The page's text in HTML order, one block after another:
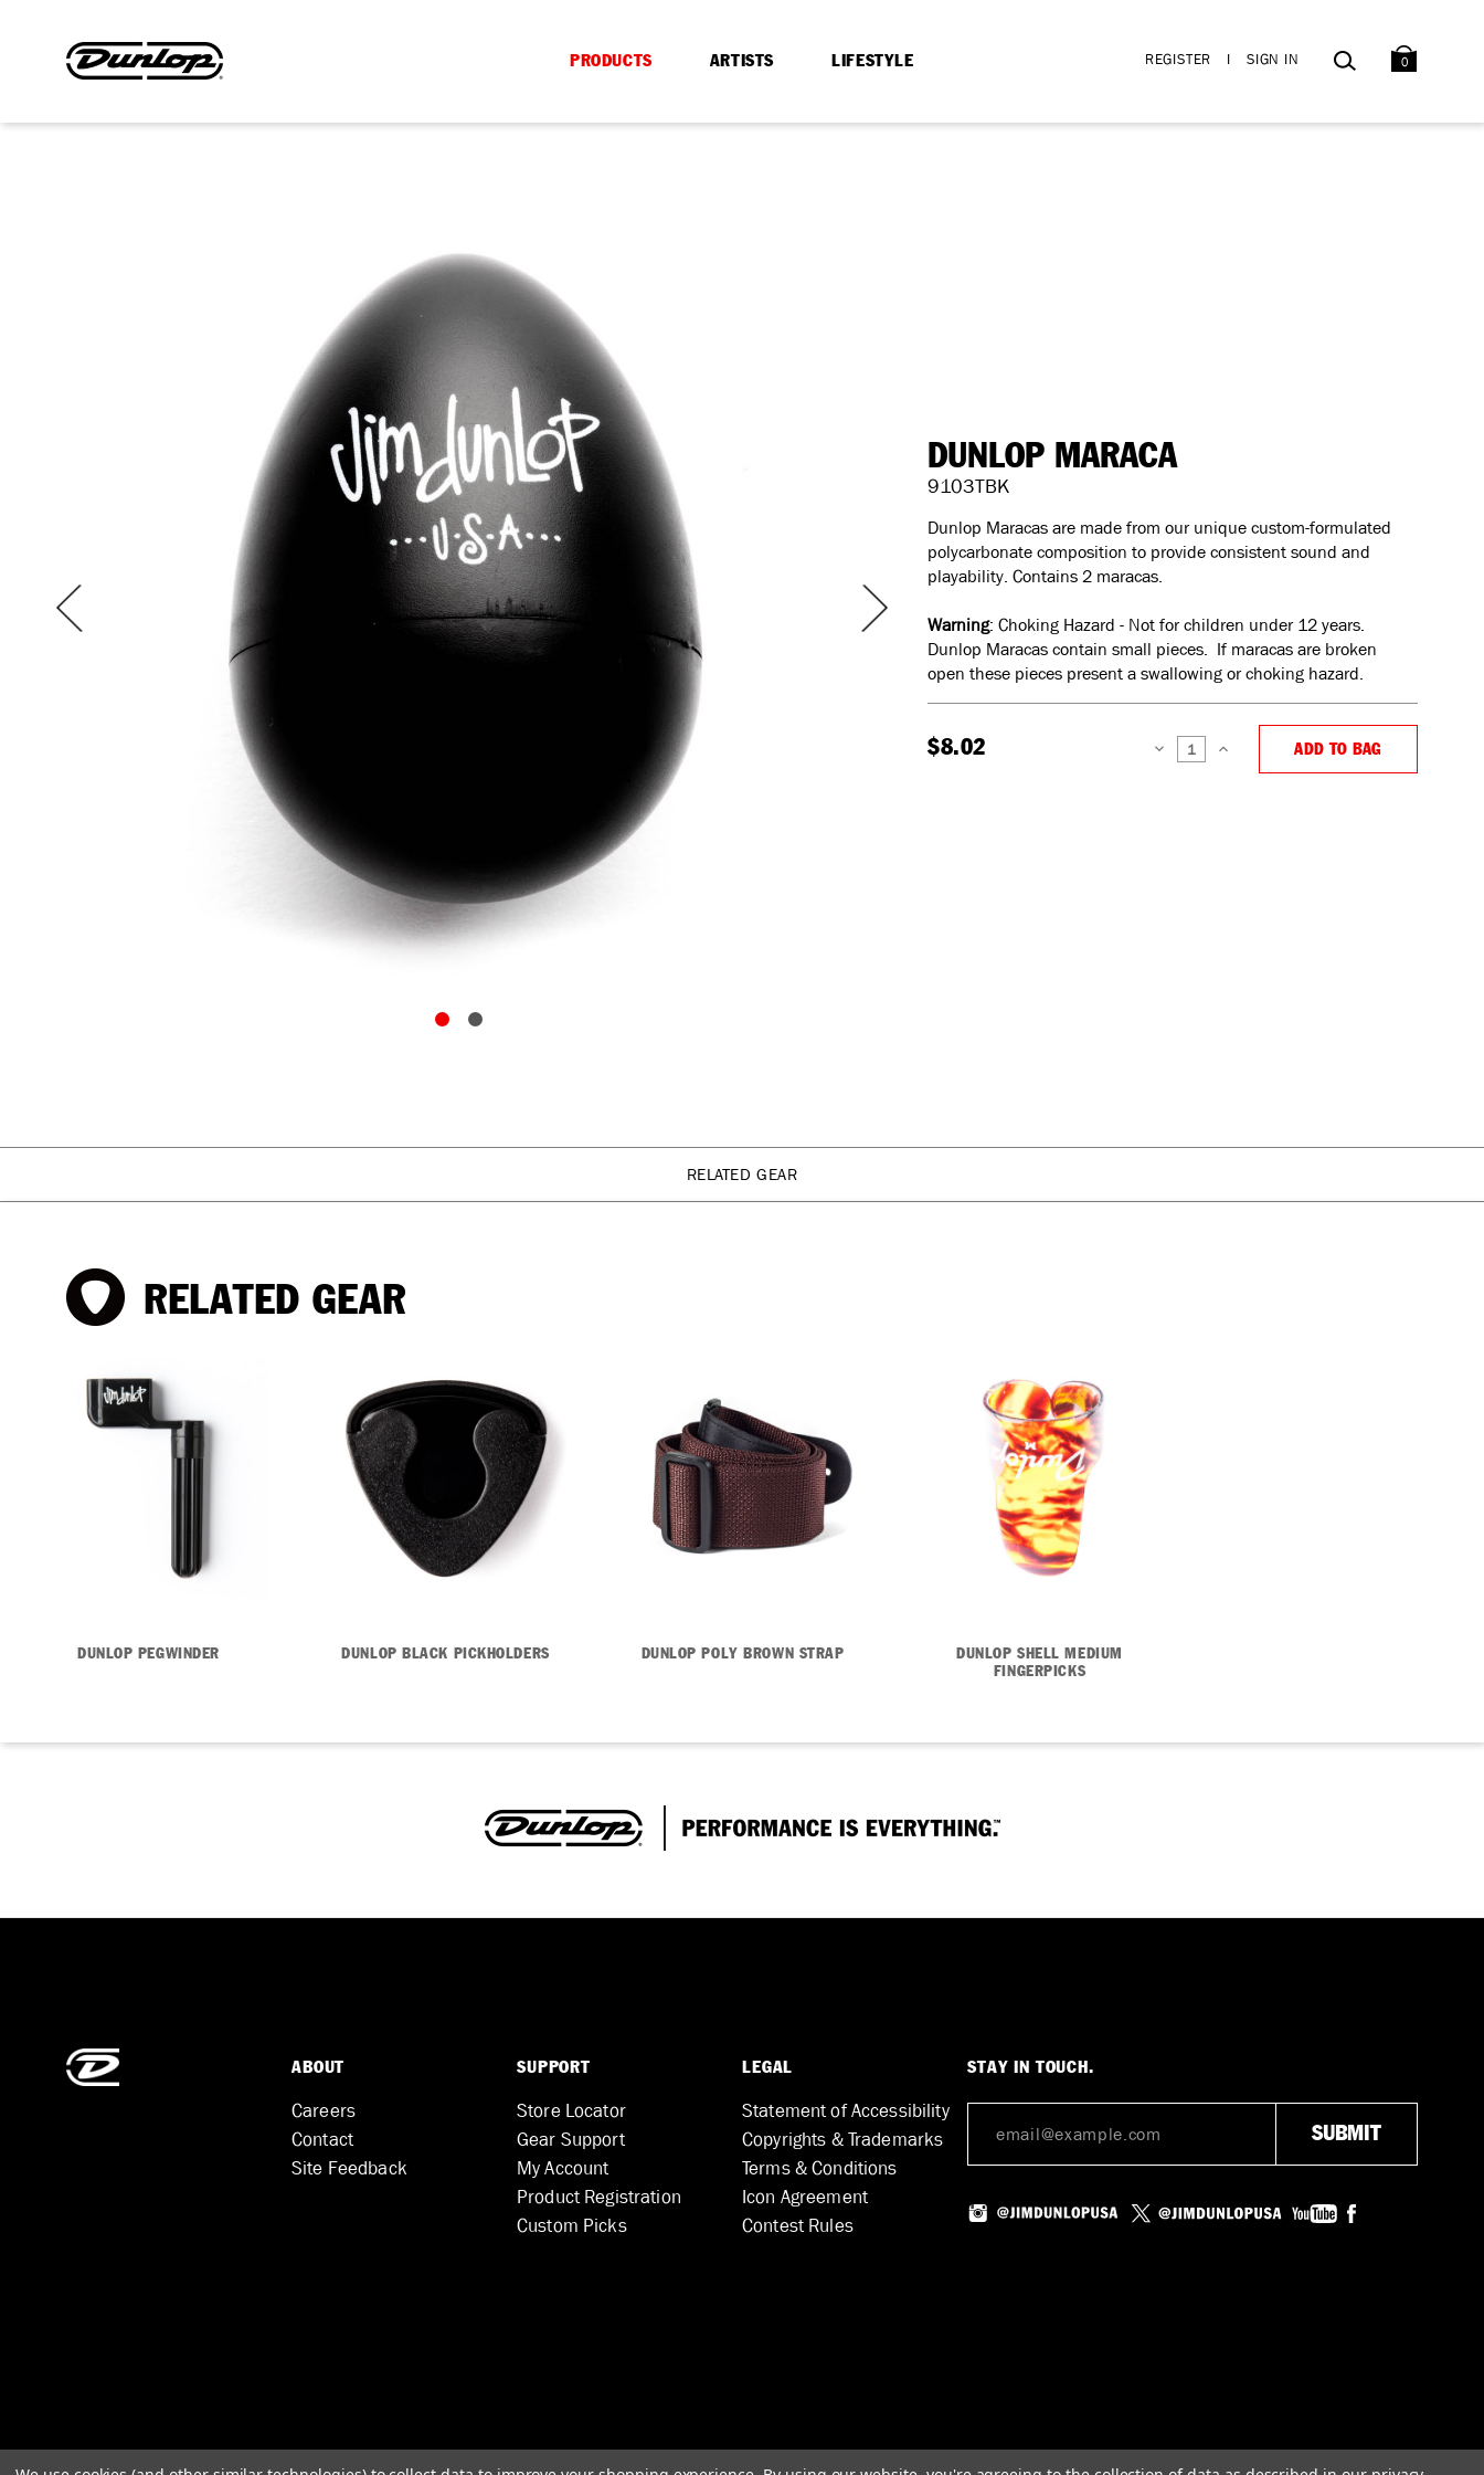
REGISTER I SIGN IN SEARCH
0
PRODUCTS ARTISTS LIFESTYLE
DUNLOP MARACA
9103TBK
Dunlop Maracas are made from our unique custom-formulated
polycarbonate composition to provide consistent sound and
playability. Contains 2 maracas.
Warning: Choking Hazard - Not for children under 12 years.
Dunlop Maracas contain small pieces. If maracas are broken
open these pieces present a swallowing or choking hazard.
$8.02
DECREASE
ADD TO BAG
RELATED GEAR
RELATED GEAR
DUNLOP PEGWINDER DUNLOP BLACK PICKHOLDERS DUNLOP POLY BROWN STRAP
DUNLOP SHELL MEDIUM
FINGERPICKS
ABOUT
Careers
Contact
Site Feedback
SUPPORT
Store Locator
Gear Support
My Account
Product Registration
Custom Picks
LEGAL
Statement of Accessibility
Copyrights & Trademarks
Terms & Conditions
Icon Agreement
Contest Rules
STAY IN TOUCH.